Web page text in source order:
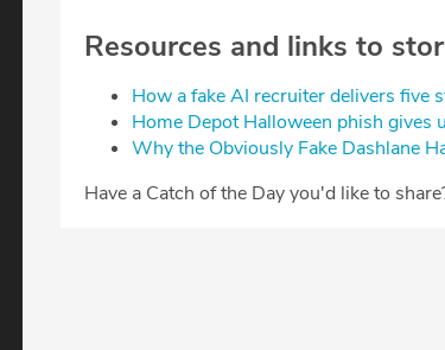
Resources and links to
⁠How a fake AI recruiter delivers five
⁠Home Depot Halloween phish gives
⁠Why the Obviously Fake Dashlane
⁠⁠⁠Have a Catch of the Day you'd like to